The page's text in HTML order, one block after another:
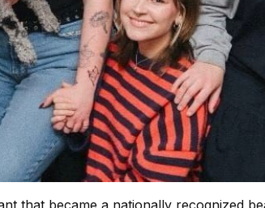
that became a nationally recognized